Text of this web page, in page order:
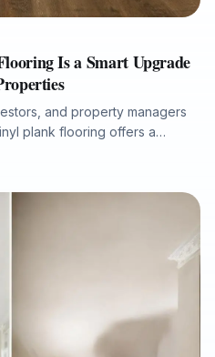
Is a Smart Upgrade
and property managers
plank flooring offers a
tenant turnovers,
refreshes, while
warranty-ready installation.